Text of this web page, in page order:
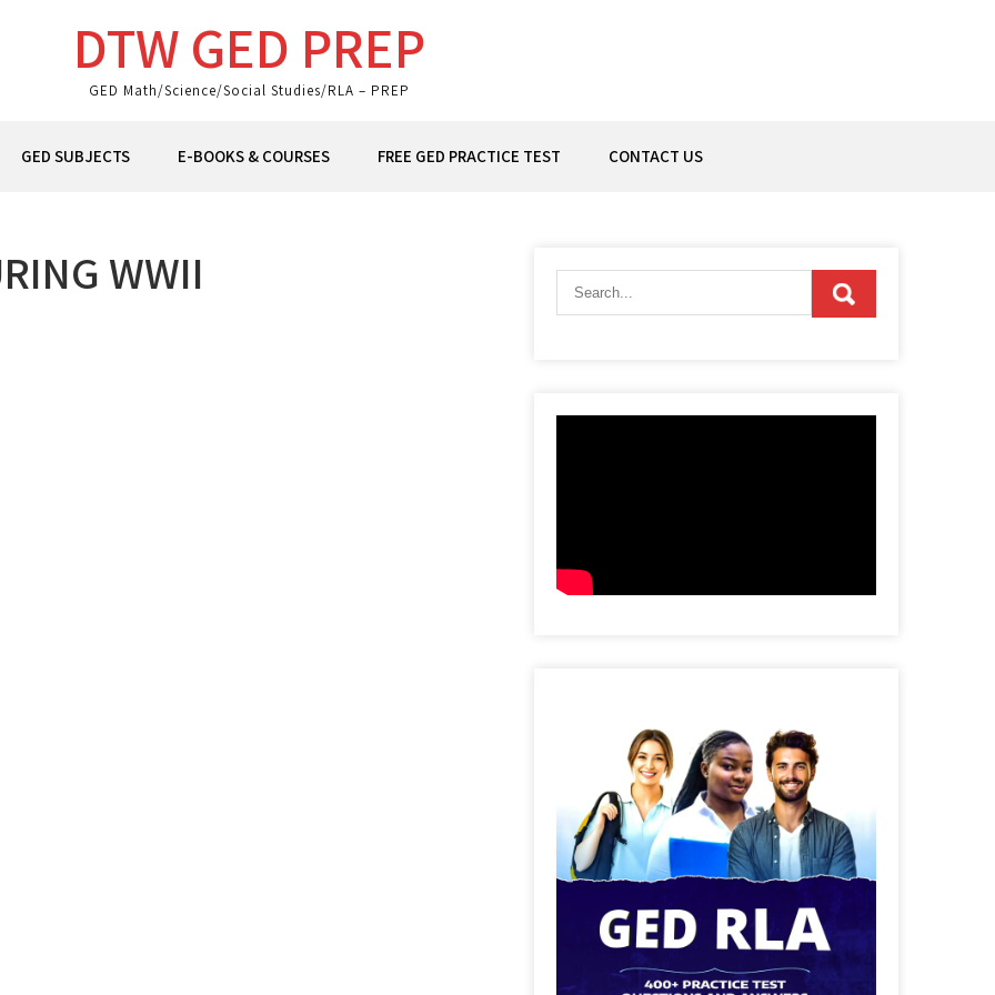
DTW GED PREP
GED Math/Science/Social Studies/RLA – PREP
GED SUBJECTS E-BOOKS & COURSES FREE GED PRACTICE TEST CONTACT US
WWII